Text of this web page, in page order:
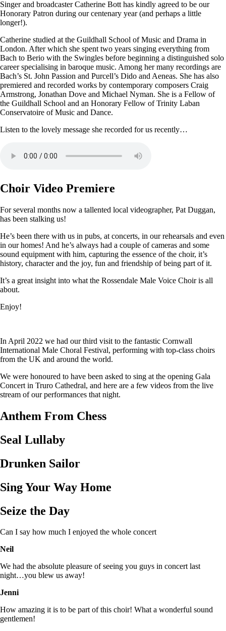
Singer and broadcaster Catherine Bott has kindly agreed to be our
Honorary Patron during our centenary year (and perhaps a little
longer!).
Catherine studied at the Guildhall School of Music and Drama in
London. After which she spent two years singing everything from
Bach to Berio with the Swingles before beginning a distinguished solo
career specialising in baroque music. Among her many recordings are
Bach’s St. John Passion and Purcell’s Dido and Aeneas. She has also
premiered and recorded works by contemporary composers Craig
Armstrong, Jonathan Dove and Michael Nyman. She is a Fellow of
the Guildhall School and an Honorary Fellow of Trinity Laban
Conservatoire of Music and Dance.
Listen to the lovely message she recorded for us recently…
Choir Video Premiere
For several months now a tallented local videographer, Pat Duggan,
has been stalking us!
He’s been there with us in pubs, at concerts, in our rehearsals and even
in our homes! And he’s always had a couple of cameras and some
sound equipment with him, capturing the essence of the choir, it’s
history, character and the joy, fun and friendship of being part of it.
It’s a great insight into what the Rossendale Male Voice Choir is all
about.
Enjoy!
In April 2022 we had our third visit to the fantastic Cornwall
International Male Choral Festival, performing with top-class choirs
from the UK and around the world.
We were honoured to have been asked to sing at the opening Gala
Concert in Truro Cathedral, and here are a few videos from the live
stream of our performances that night.
Anthem From Chess
Seal Lullaby
Drunken Sailor
Sing Your Way Home
Seize the Day
Can I say how much I enjoyed the whole concert
Neil
We had the absolute pleasure of seeing you guys in concert last
night…you blew us away!
Jenni
How amazing it is to be part of this choir! What a wonderful sound
gentlemen!